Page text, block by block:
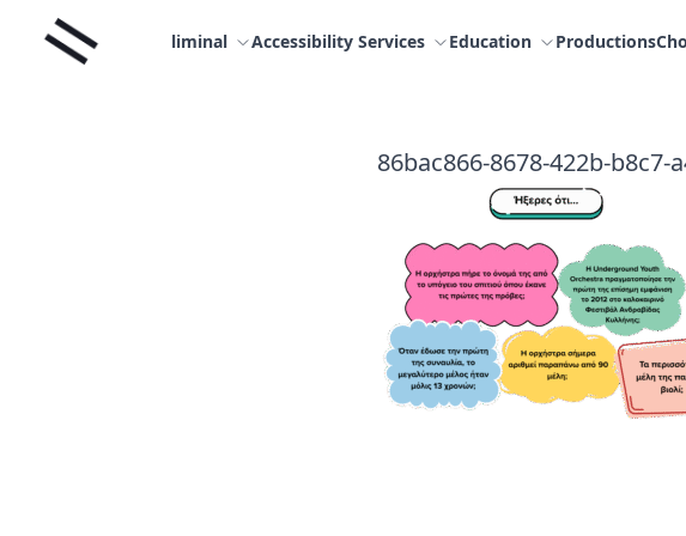
Liminal liminal Accessibility Services Education Productions
86bac866-8678-422b-b8c7-